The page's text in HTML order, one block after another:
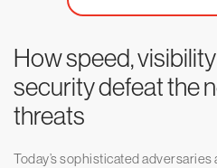
How speed,
security defeat the
threats
Today’s sophisticated